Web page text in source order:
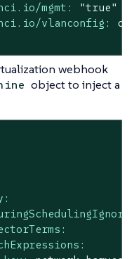
mgmt:
"true"
vlanconfig:
webhook
object to inject a